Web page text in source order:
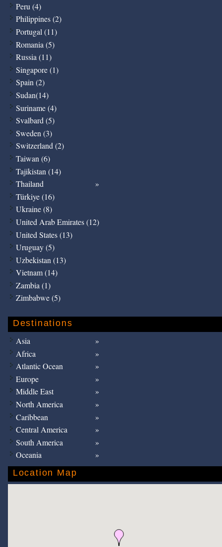
Peru (4)
Philippines (2)
Portugal (11)
Romania (5)
Russia (11)
Singapore (1)
Spain (2)
Sudan(14)
Suriname (4)
Svalbard (5)
Sweden (3)
Switzerland (2)
Taiwan (6)
Tajikistan (14)
Thailand
Türkiye (16)
Ukraine (8)
United Arab Emirates (12)
United States (13)
Uruguay (5)
Uzbekistan (13)
Vietnam (14)
Zambia (1)
Zimbabwe (5)
Destinations
Asia
Africa
Atlantic Ocean
Europe
Middle East
North America
Caribbean
Central America
South America
Oceania
Location Map